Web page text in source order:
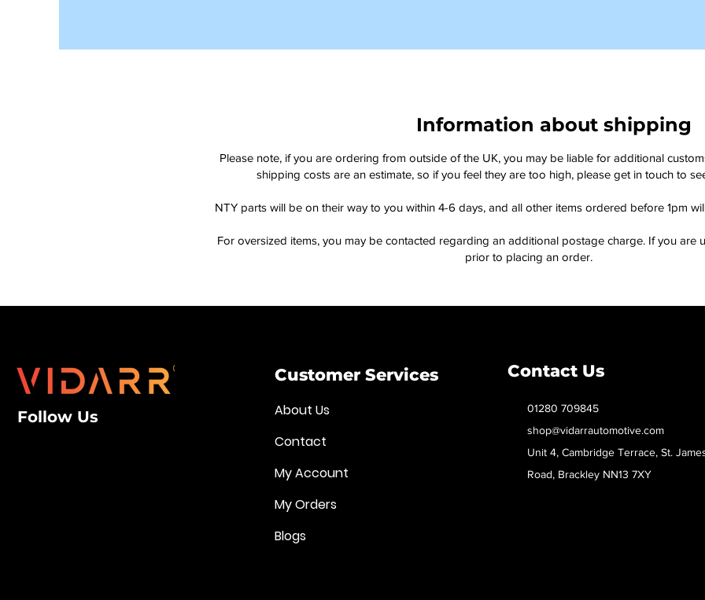
Information about shipping
Please note, if you are ordering from outside of the UK, you may be liable for additional
shipping costs are an estimate, so if you feel they are too high, please get in touch to
NTY parts will be on their way to you within 4-6 days, and all other items ordered before 1pm
For oversized items, you may be contacted regarding an additional postage charge. If you are
prior to placing an order.
Follow Us
Customer Services
About Us
Contact
My Account
My Orders
Blogs
Contact Us
01280 709845
shop@vidarrautomotive.com
Unit 4, Cambridge Terrace, St.
Road, Brackley NN13 7XY